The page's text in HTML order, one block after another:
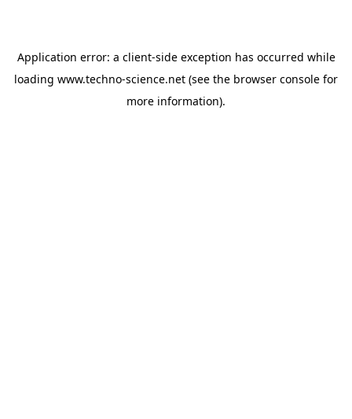
Application error: a client-side exception has occurred while
loading www.techno-science.net (see the browser console for
more information).